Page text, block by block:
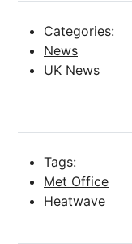
Categories:
News
UK News
Tags:
Met Office
Heatwave